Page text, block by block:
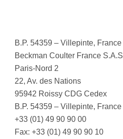
B.P. 54359 – Villepinte, France
Beckman Coulter France S.A.S
Paris-Nord 2
22, Av. des Nations
95942 Roissy CDG Cedex
B.P. 54359 – Villepinte, France
+33 (01) 49 90 90 00
Fax: +33 (01) 49 90 90 10